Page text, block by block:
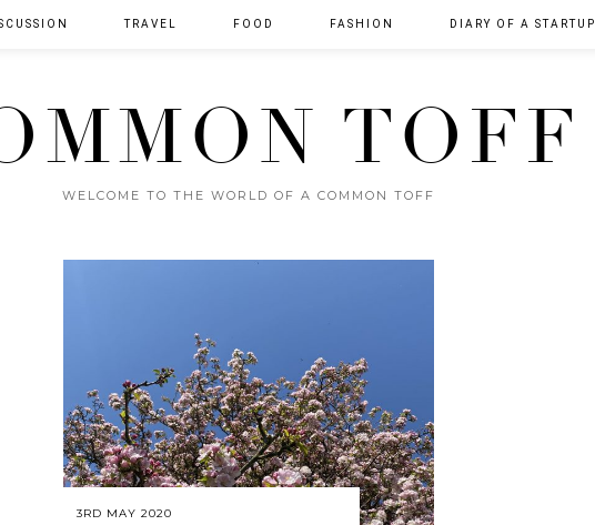
TOFF
WELCOME TO THE WORLD OF A COMMON TOFF
TRAVEL FOOD FASHION DIARY OF A STARTUP
3RD MAY 2020